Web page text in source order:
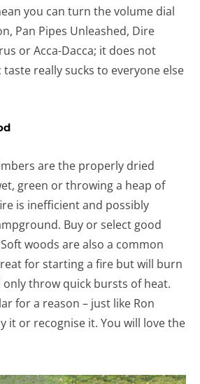
you can turn the volume dial
Pan Pipes Unleashed, Dire
or Acca-Dacca; it does not
really sucks to everyone else
are the properly dried
green or throwing a heap of
is inefficient and possibly
Buy or select good
woods are also a common
for starting a fire but will burn
throw quick bursts of heat.
for a reason – just like Ron
it or recognise it. You will love the